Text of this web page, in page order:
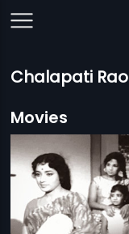
Chalapati Rao
Movies